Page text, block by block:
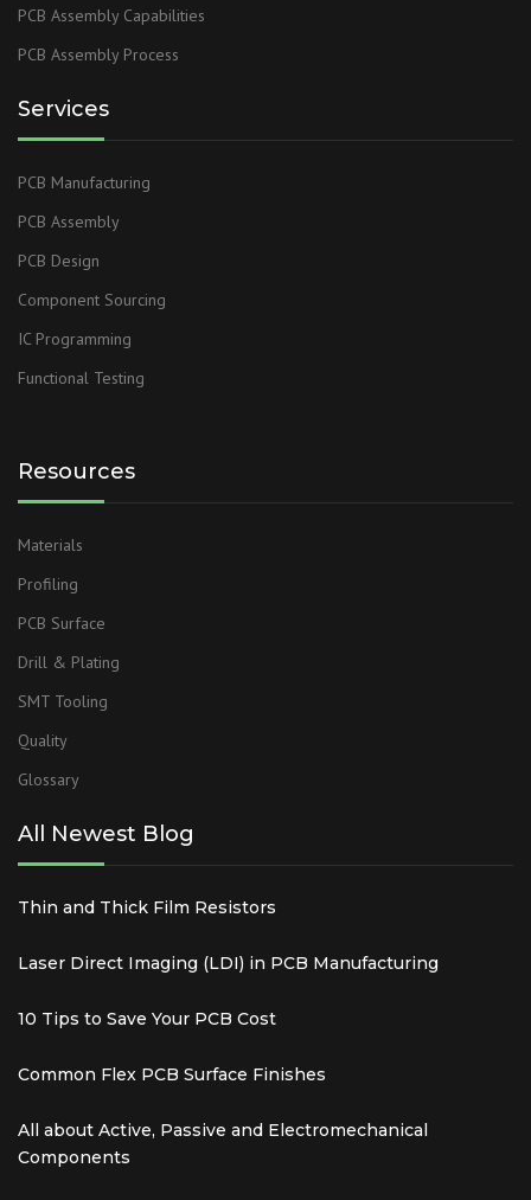
PCB Assembly Capabilities
PCB Assembly Process
Services
PCB Manufacturing
PCB Assembly
PCB Design
Component Sourcing
IC Programming
Functional Testing
Resources
Materials
Profiling
PCB Surface
Drill & Plating
SMT Tooling
Quality
Glossary
All Newest Blog
Thin and Thick Film Resistors
Laser Direct Imaging (LDI) in PCB Manufacturing
10 Tips to Save Your PCB Cost
Common Flex PCB Surface Finishes
All about Active, Passive and Electromechanical
Components